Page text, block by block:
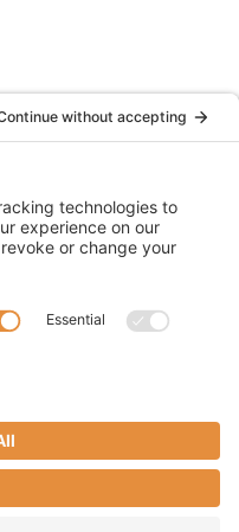
Unit D
93065
(dba WOWS